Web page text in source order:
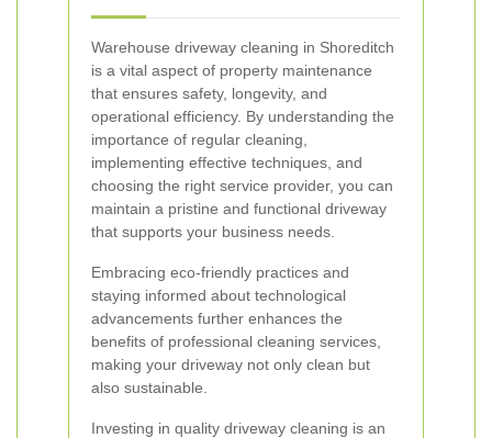
Warehouse driveway cleaning in Shoreditch
is a vital aspect of property maintenance
that ensures safety, longevity, and
operational efficiency. By understanding the
importance of regular cleaning,
implementing effective techniques, and
choosing the right service provider, you can
maintain a pristine and functional driveway
that supports your business needs.
Embracing eco-friendly practices and
staying informed about technological
advancements further enhances the
benefits of professional cleaning services,
making your driveway not only clean but
also sustainable.
Investing in quality driveway cleaning is an